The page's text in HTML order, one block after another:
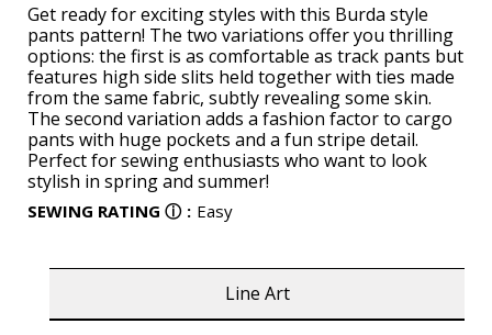
Get ready for exciting styles with this Burda style
pants pattern! The two variations offer you thrilling
options: the first is as comfortable as track pants but
features high side slits held together with ties made
from the same fabric, subtly revealing some skin.
The second variation adds a fashion factor to cargo
pants with huge pockets and a fun stripe detail.
Perfect for sewing enthusiasts who want to look
stylish in spring and summer!
SEWING RATING ⓘ : Easy
Line Art